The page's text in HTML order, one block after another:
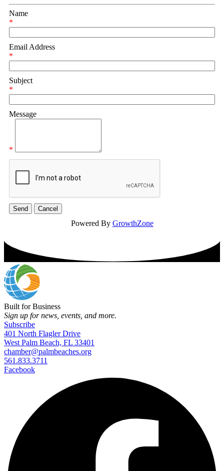
Name
*
Email Address
*
Subject
*
Message
*
Powered By GrowthZone
Built for Business
Sign up for news, events, and more.
Subscribe
401 North Flagler Drive
West Palm Beach, FL 33401
chamber@palmbeaches.org
561.833.3711
Facebook